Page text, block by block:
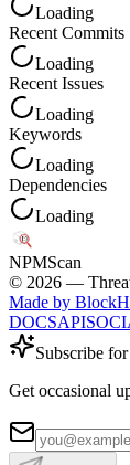
Loading
Recent Commits
Loading
Recent Issues
Loading
Keywords
Loading
Dependencies
Loading
NPMScan
© 2026 —
Made by
DOCSAPI
Subscribe
Get occasional